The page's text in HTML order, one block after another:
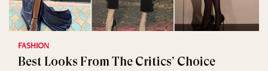
FASHION
Best Looks From The Critics’ Choice